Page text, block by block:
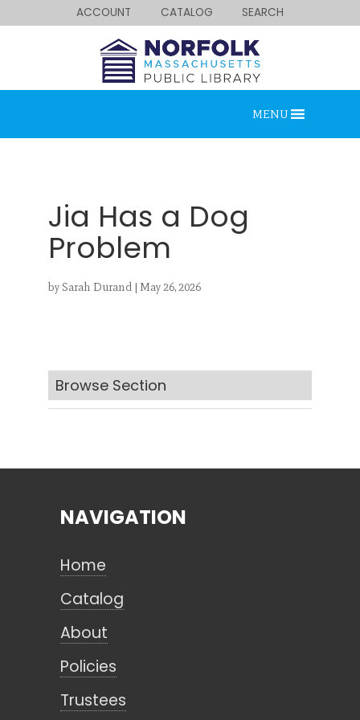
ACCOUNT CATALOG SEARCH
MENU
Jia Has a Dog
Problem
bySarah Durand| May 26, 2026
Browse Section
Looking for something?
Search
NAVIGATION
Home
Catalog
About
Policies
Trustees